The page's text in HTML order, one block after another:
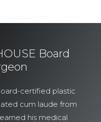
Board
certified plastic
cum laude from
his medical